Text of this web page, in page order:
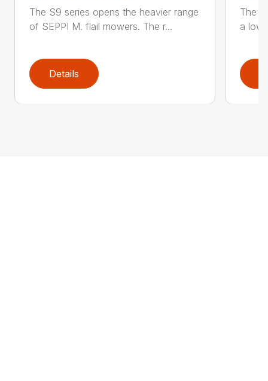
The S9 series opens the heavier range
of SEPPI M. flail mowers. The r...
Details
The
a low